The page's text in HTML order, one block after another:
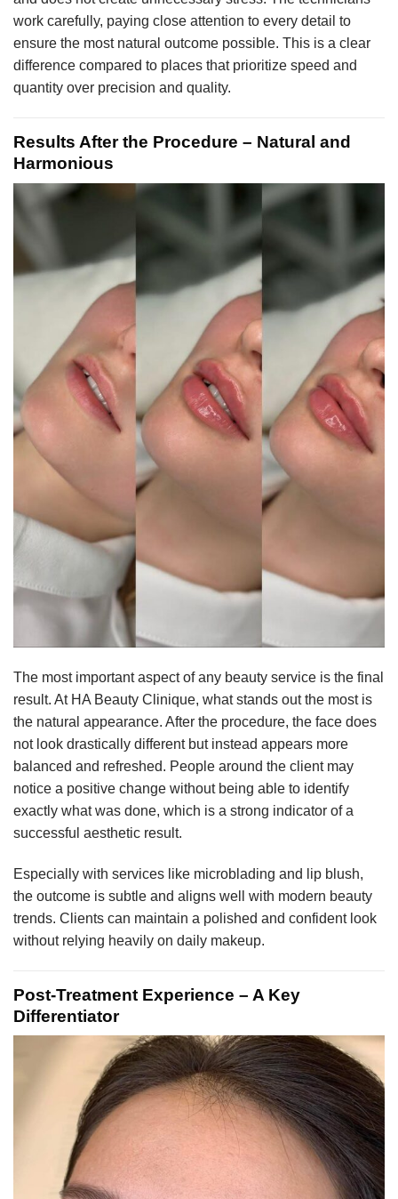
work carefully, paying close attention to every detail to
ensure the most natural outcome possible. This is a clear
difference compared to places that prioritize speed and
quantity over precision and quality.
Results After the Procedure – Natural and
Harmonious
The most important aspect of any beauty service is the final
result. At HA Beauty Clinique, what stands out the most is
the natural appearance. After the procedure, the face does
not look drastically different but instead appears more
balanced and refreshed. People around the client may
notice a positive change without being able to identify
exactly what was done, which is a strong indicator of a
successful aesthetic result.
Especially with services like microblading and lip blush,
the outcome is subtle and aligns well with modern beauty
trends. Clients can maintain a polished and confident look
without relying heavily on daily makeup.
Post-Treatment Experience – A Key
Differentiator